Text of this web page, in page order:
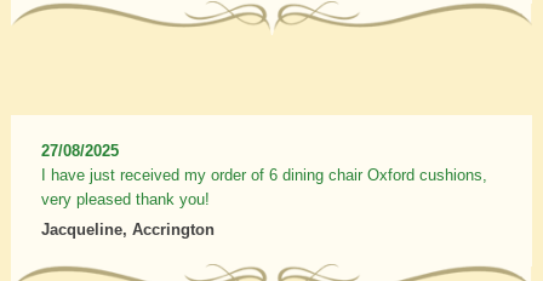
27/08/2025
I have just received my order of 6 dining chair Oxford cushions,
very pleased thank you!
Jacqueline, Accrington